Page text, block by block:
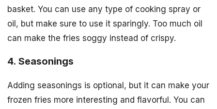
basket. You can use any type of cooking spray or
oil, but make sure to use it sparingly. Too much oil
can make the fries soggy instead of crispy.
4. Seasonings
Adding seasonings is optional, but it can make your
frozen fries more interesting and flavorful. You can